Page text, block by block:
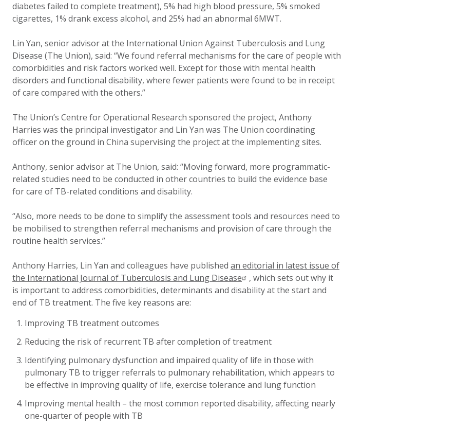
diabetes failed to complete treatment), 5% had high blood pressure, 5% smoked
cigarettes, 1% drank excess alcohol, and 25% had an abnormal 6MWT.
Lin Yan, senior advisor at the International Union Against Tuberculosis and Lung
Disease (The Union), said: “We found referral mechanisms for the care of people with
comorbidities and risk factors worked well. Except for those with mental health
disorders and functional disability, where fewer patients were found to be in receipt
of care compared with the others.”
The Union’s Centre for Operational Research sponsored the project, Anthony
Harries was the principal investigator and Lin Yan was The Union coordinating
officer on the ground in China supervising the project at the implementing sites.
Anthony, senior advisor at The Union, said: “Moving forward, more programmatic-
related studies need to be conducted in other countries to build the evidence base
for care of TB-related conditions and disability.
“Also, more needs to be done to simplify the assessment tools and resources need to
be mobilised to strengthen referral mechanisms and provision of care through the
routine health services.”
Anthony Harries, Lin Yan and colleagues have published an editorial in latest issue of
the International Journal of Tuberculosis and Lung Disease
, which sets out why it
is important to address comorbidities, determinants and disability at the start and
end of TB treatment. The five key reasons are:
Improving TB treatment outcomes
Reducing the risk of recurrent TB after completion of treatment
Identifying pulmonary dysfunction and impaired quality of life in those with
pulmonary TB to trigger referrals to pulmonary rehabilitation, which appears to
be effective in improving quality of life, exercise tolerance and lung function
Improving mental health – the most common reported disability, affecting nearly
one-quarter of people with TB